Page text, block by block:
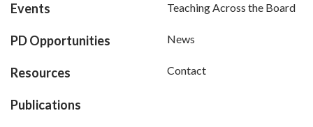
Events
PD Opportunities
Resources
Publications
Teaching Across the Board
News
Contact